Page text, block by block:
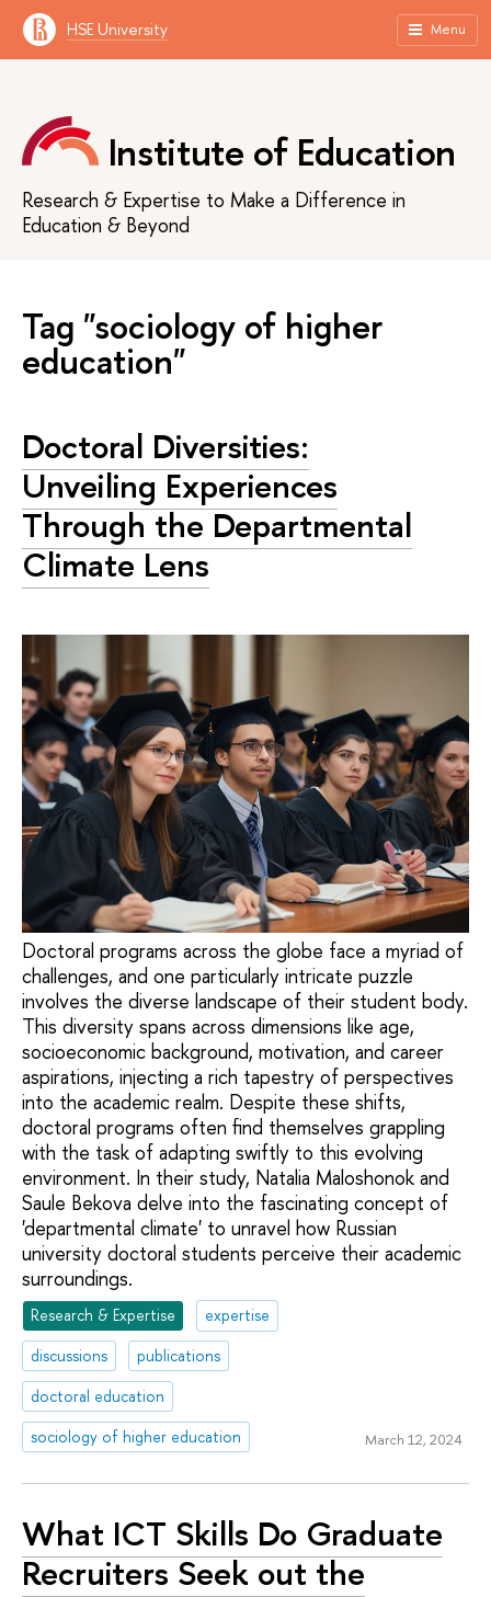
HSE University Menu
Institute of Education
Research & Expertise to Make a Difference in
Education & Beyond
Tag "sociology of higher
education"
Doctoral Diversities:
Unveiling Experiences
Through the Departmental
Climate Lens
Doctoral programs across the globe face a myriad of
challenges, and one particularly intricate puzzle
involves the diverse landscape of their student body.
This diversity spans across dimensions like age,
socioeconomic background, motivation, and career
aspirations, injecting a rich tapestry of perspectives
into the academic realm. Despite these shifts,
doctoral programs often find themselves grappling
with the task of adapting swiftly to this evolving
environment. In their study, Natalia Maloshonok and
Saule Bekova delve into the fascinating concept of
'departmental climate' to unravel how Russian
university doctoral students perceive their academic
surroundings.
Research & Expertise
expertise
discussions
publications
doctoral education
sociology of higher education
March 12, 2024
What ICT Skills Do Graduate
Recruiters Seek out the